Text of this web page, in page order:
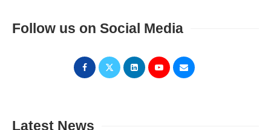
Follow us on Social Media
Latest News